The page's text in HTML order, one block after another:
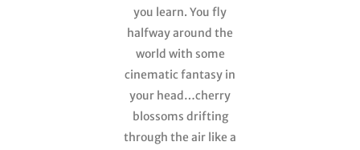
you learn. You fly
halfway around the
world with some
cinematic fantasy in
your head…cherry
blossoms drifting
through the air like a